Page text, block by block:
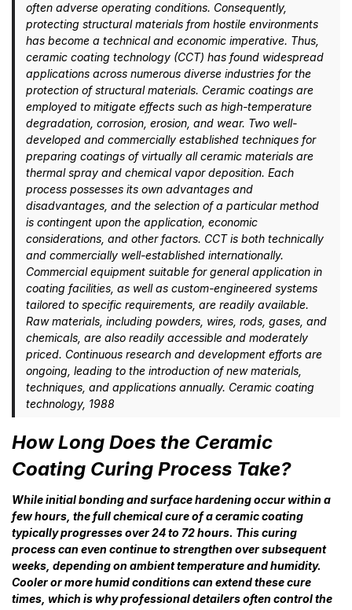
often adverse operating conditions. Consequently,
protecting structural materials from hostile environments
has become a technical and economic imperative. Thus,
ceramic coating technology (CCT) has found widespread
applications across numerous diverse industries for the
protection of structural materials. Ceramic coatings are
employed to mitigate effects such as high-temperature
degradation, corrosion, erosion, and wear. Two well-
developed and commercially established techniques for
preparing coatings of virtually all ceramic materials are
thermal spray and chemical vapor deposition. Each
process possesses its own advantages and
disadvantages, and the selection of a particular method
is contingent upon the application, economic
considerations, and other factors. CCT is both technically
and commercially well-established internationally.
Commercial equipment suitable for general application in
coating facilities, as well as custom-engineered systems
tailored to specific requirements, are readily available.
Raw materials, including powders, wires, rods, gases, and
chemicals, are also readily accessible and moderately
priced. Continuous research and development efforts are
ongoing, leading to the introduction of new materials,
techniques, and applications annually. Ceramic coating
technology, 1988
How Long Does the Ceramic
Coating Curing Process Take?
While initial bonding and surface hardening occur within a
few hours, the full chemical cure of a ceramic coating
typically progresses over 24 to 72 hours. This curing
process can even continue to strengthen over subsequent
weeks, depending on ambient temperature and humidity.
Cooler or more humid conditions can extend these cure
times, which is why professional detailers often control the